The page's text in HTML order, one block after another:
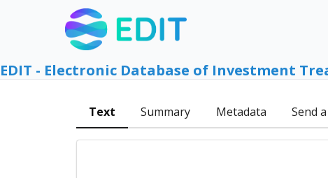
EDIT - Electronic Database of Investment
Text Summary Metadata Send